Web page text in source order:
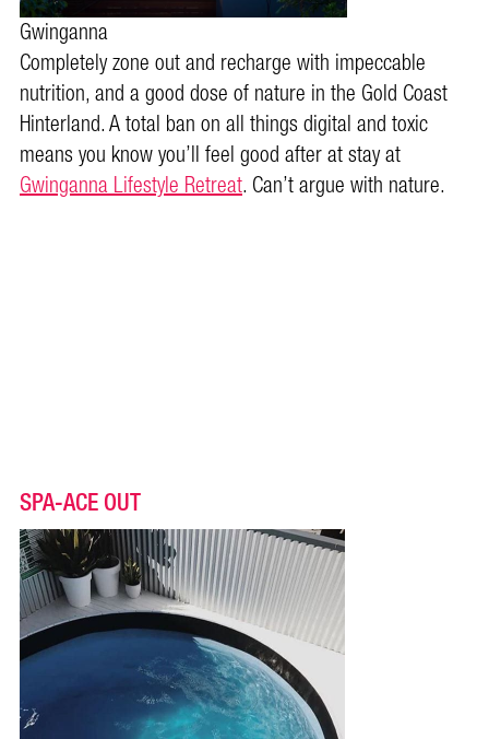
Gwinganna
Completely zone out and recharge with impeccable
nutrition, and a good dose of nature in the Gold Coast
Hinterland. A total ban on all things digital and toxic
means you know you’ll feel good after at stay at
Gwinganna Lifestyle Retreat. Can’t argue with nature.
SPA-ACE OUT